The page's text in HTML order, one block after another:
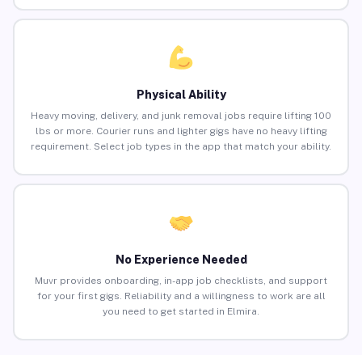
Physical Ability
Heavy moving, delivery, and junk removal jobs require lifting 100
lbs or more. Courier runs and lighter gigs have no heavy lifting
requirement. Select job types in the app that match your ability.
No Experience Needed
Muvr provides onboarding, in-app job checklists, and support
for your first gigs. Reliability and a willingness to work are all
you need to get started in Elmira.